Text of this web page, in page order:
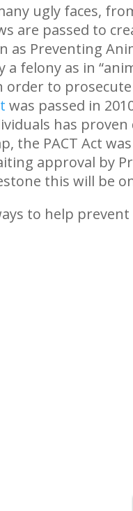
ugly faces,
are passed to
as Preventing
felony as in
to
was passed in
has
the PACT Act
approval by
this will be
to help